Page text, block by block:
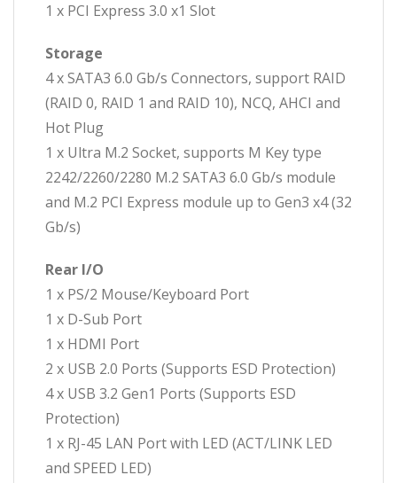
1 x PCI Express 3.0 x1 Slot
Storage
4 x SATA3 6.0 Gb/s Connectors, support RAID
(RAID 0, RAID 1 and RAID 10), NCQ, AHCI and
Hot Plug
1 x Ultra M.2 Socket, supports M Key type
2242/2260/2280 M.2 SATA3 6.0 Gb/s module
and M.2 PCI Express module up to Gen3 x4 (32
Gb/s)
Rear I/O
1 x PS/2 Mouse/Keyboard Port
1 x D-Sub Port
1 x HDMI Port
2 x USB 2.0 Ports (Supports ESD Protection)
4 x USB 3.2 Gen1 Ports (Supports ESD
Protection)
1 x RJ-45 LAN Port with LED (ACT/LINK LED
and SPEED LED)